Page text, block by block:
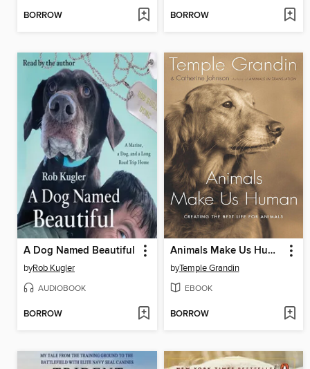
BORROW BORROW
A Dog Named Beautiful
byRob Kugler
AUDIOBOOK
BORROW
Animals Make Us Human
byTemple Grandin
EBOOK
BORROW